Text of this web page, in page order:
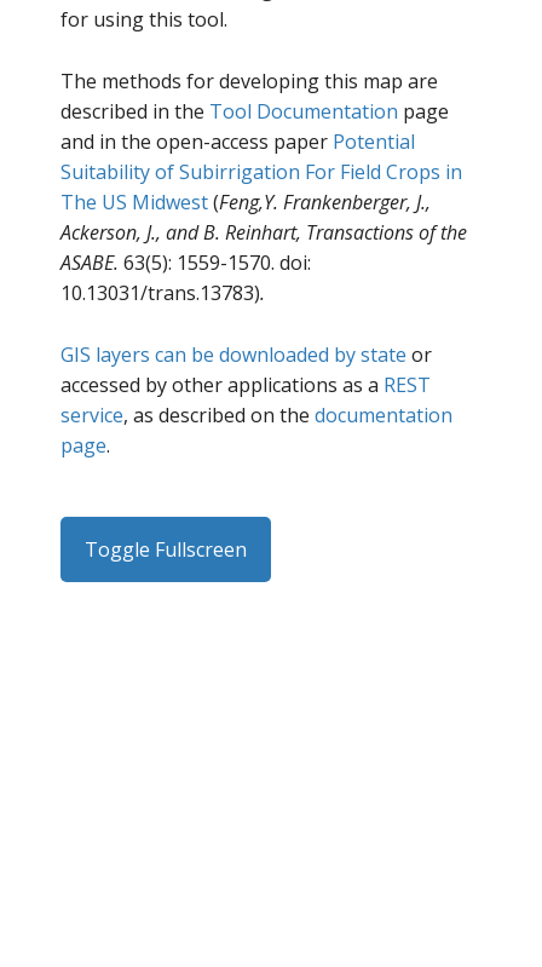
for using this tool.
The methods for developing this map are
described in the Tool Documentation page
and in the open-access paper Potential
Suitability of Subirrigation For Field Crops in
The US Midwest(Feng,Y. Frankenberger, J.,
Ackerson, J., and B. Reinhart, Transactions of the
ASABE. 63(5): 1559-1570. doi:
10.13031/trans.13783).
GIS layers can be downloaded by state or
accessed by other applications as a REST
service, as described on the documentation
page.
Toggle Fullscreen